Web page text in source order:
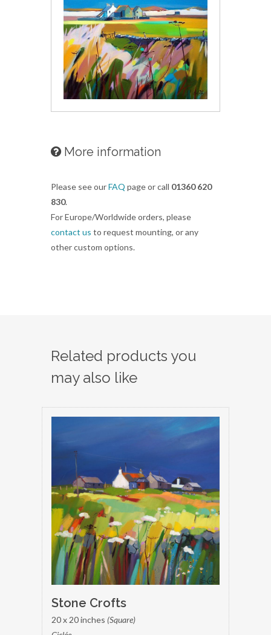
More information
Please see ourFAQ page or call 01360 620
830.
For Europe/Worldwide orders, please
contact us to request mounting, or any
other custom options.
Related products you
may also like
Stone Crofts
20 x 20 inches (Square)